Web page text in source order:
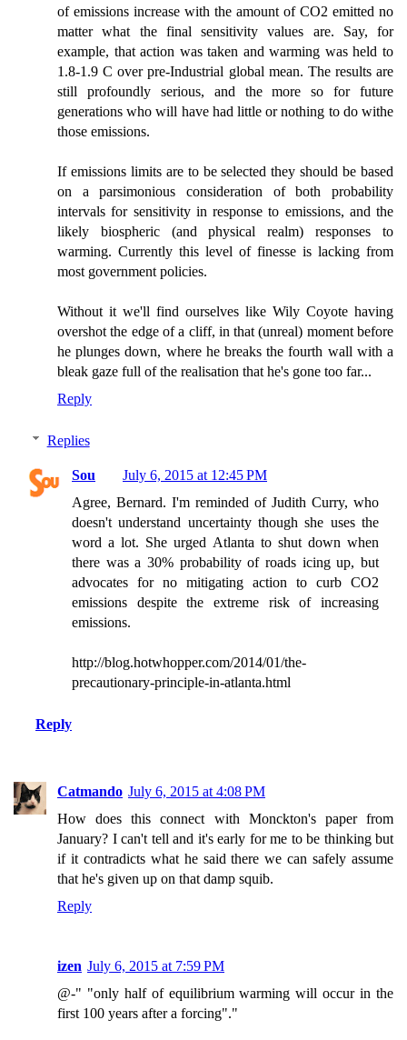
of emissions increase with the amount of CO2 emitted no
matter what the final sensitivity values are. Say, for
example, that action was taken and warming was held to
1.8-1.9 C over pre-Industrial global mean. The results are
still profoundly serious, and the more so for future
generations who will have had little or nothing to do withe
those emissions.
If emissions limits are to be selected they should be based
on a parsimonious consideration of both probability
intervals for sensitivity in response to emissions, and the
likely biospheric (and physical realm) responses to
warming. Currently this level of finesse is lacking from
most government policies.
Without it we'll find ourselves like Wily Coyote having
overshot the edge of a cliff, in that (unreal) moment before
he plunges down, where he breaks the fourth wall with a
bleak gaze full of the realisation that he's gone too far...
Reply
Replies
Sou
July 6, 2015 at 12:45 PM
Agree, Bernard. I'm reminded of Judith Curry, who
doesn't understand uncertainty though she uses the
word a lot. She urged Atlanta to shut down when
there was a 30% probability of roads icing up, but
advocates for no mitigating action to curb CO2
emissions despite the extreme risk of increasing
emissions.
http://blog.hotwhopper.com/2014/01/the-
precautionary-principle-in-atlanta.html
Reply
Catmando July 6, 2015 at 4:08 PM
How does this connect with Monckton's paper from
January? I can't tell and it's early for me to be thinking but
if it contradicts what he said there we can safely assume
that he's given up on that damp squib.
Reply
izen July 6, 2015 at 7:59 PM
@-" "only half of equilibrium warming will occur in the
first 100 years after a forcing"."